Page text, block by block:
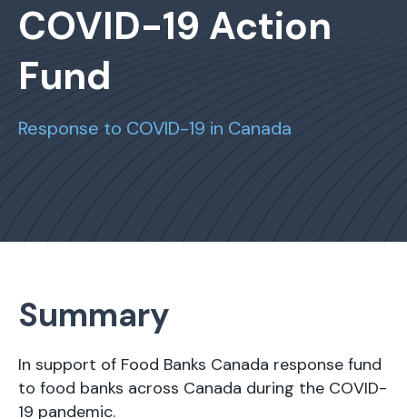
COVID-19 Action
Fund
Response to COVID-19 in Canada
Summary
In support of Food Banks Canada response fund
to food banks across Canada during the COVID-
19 pandemic.